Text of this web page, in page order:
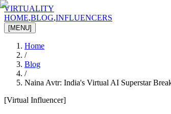
VIRTUALITY
HOME,BLOG,INFLUENCERS
[MENU]
Home
/
Blog
/
Naina Avtr: India's Virtual AI Superstar
[Virtual Influencer]